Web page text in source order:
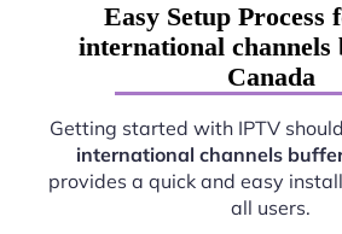
Easy Setup
international channels
Canada
Getting started with IPTV
international channels
provides a quick and easy
all users.